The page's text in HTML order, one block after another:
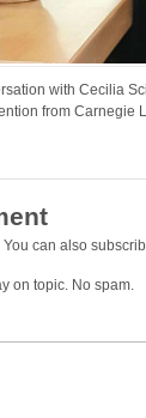
with Cecilia
from Carnegie
can also
on topic. No spam.